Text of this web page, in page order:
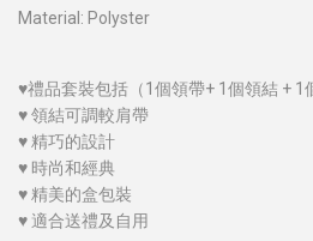
Material: Polyster
♥禮品套裝包括（1個領帶+ 1個領結 + 1
♥ 領結可調較肩帶
♥ 精巧的設計
♥ 時尚和經典
♥ 精美的盒包裝
♥ 適合送禮及自用